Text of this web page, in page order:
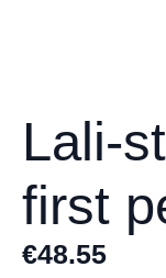
Lali-
first
€48.55